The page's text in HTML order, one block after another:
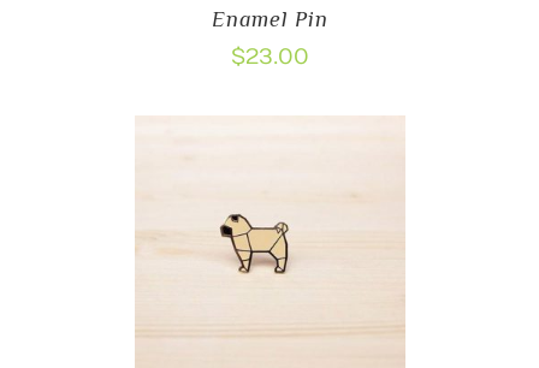
Enamel Pin
$23.00